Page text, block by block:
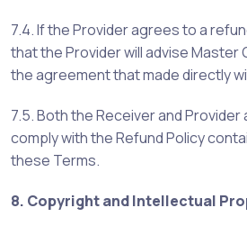
7.4. If the Provider agrees to a
that the Provider will advise Master
the agreement that made directly
7.5. Both the Receiver and
comply with the Refund Policy
these Terms.
8. Copyright and Intellectual